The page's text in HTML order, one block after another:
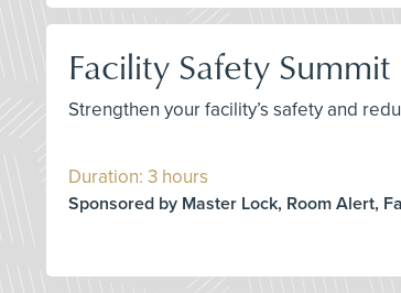
Facility Safety Summit
Strengthen your facility’s safety and
Duration: 3 hours
Sponsored by Master Lock, Room Alert,